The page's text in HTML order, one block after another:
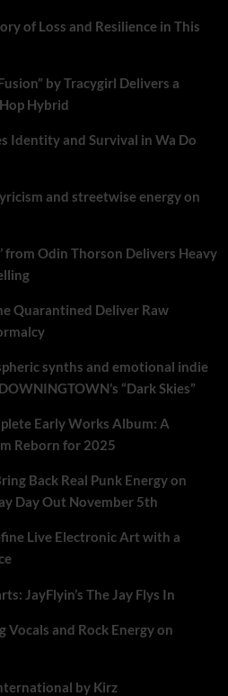
of Loss and Resilience in This
by Tracygirl Delivers a
Hybrid
Identity and Survival in Wa Do
and streetwise energy on
from Odin Thorson Delivers Heavy
Quarantined Deliver Raw
synths and emotional indie
“Dark Skies”
Early Works Album: A
Reborn for 2025
Back Real Punk Energy on
Day Out November 5th
Live Electronic Art with a
JayFlyin’s The Jay Flys In
Vocals and Rock Energy on
by Kirz